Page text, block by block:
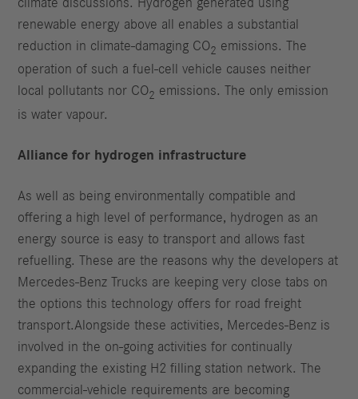
climate discussions. Hydrogen generated using
renewable energy above all enables a substantial
reduction in climate-damaging CO2 emissions. The
operation of such a fuel-cell vehicle causes neither
local pollutants nor CO2 emissions. The only emission
is water vapour.
Alliance for hydrogen infrastructure
As well as being environmentally compatible and
offering a high level of performance, hydrogen as an
energy source is easy to transport and allows fast
refuelling. These are the reasons why the developers at
Mercedes-Benz Trucks are keeping very close tabs on
the options this technology offers for road freight
transport.Alongside these activities, Mercedes-Benz is
involved in the on-going activities for continually
expanding the existing H2 filling station network. The
commercial-vehicle requirements are becoming